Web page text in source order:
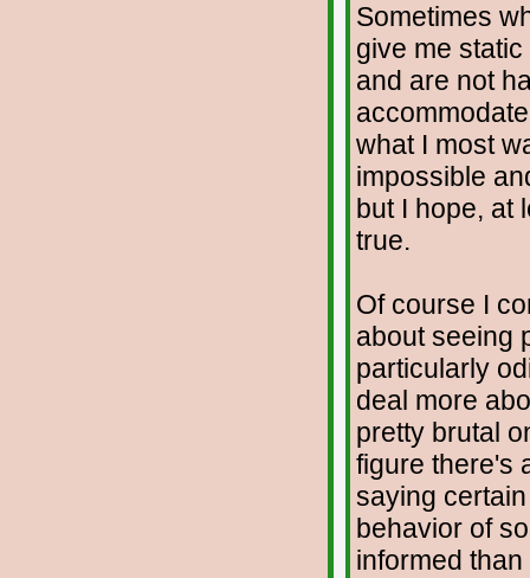
Sometimes
give me
and are not
what I most
impossible
but I hope, at
true.
Of course I
about seeing
particularly
deal more
pretty brutal
figure there's
saying
behavior of
informed